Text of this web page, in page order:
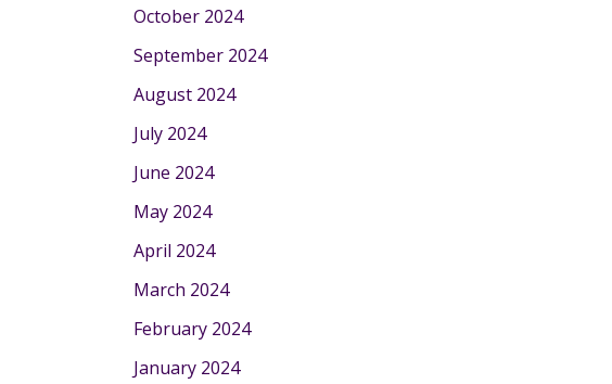
October 2024
September 2024
August 2024
July 2024
June 2024
May 2024
April 2024
March 2024
February 2024
January 2024